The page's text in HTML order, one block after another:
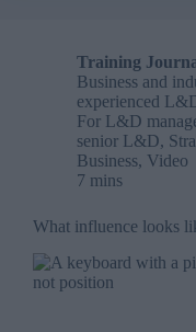
of
the
story
Training
Business and
experienced
For L&D
senior L&D,
Business, Video
7 mins
What influence looks